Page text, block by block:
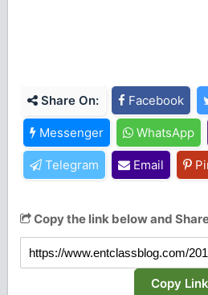
Share On: Facebook
Messenger WhatsApp
Telegram Email
Copy the link below and
Copy Link